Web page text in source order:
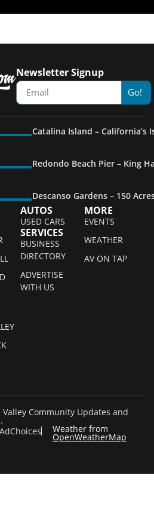
Newsletter Signup
Go!
Catalina Island – California’s
Redondo Beach Pier – King
Descanso Gardens – 150
AUTOS
USED CARS
SERVICES
BUSINESS
DIRECTORY
ADVERTISE
WITH US
MORE
EVENTS
WEATHER
AV ON TAP
Community Updates and
AdChoices
Weather from
OpenWeatherMap